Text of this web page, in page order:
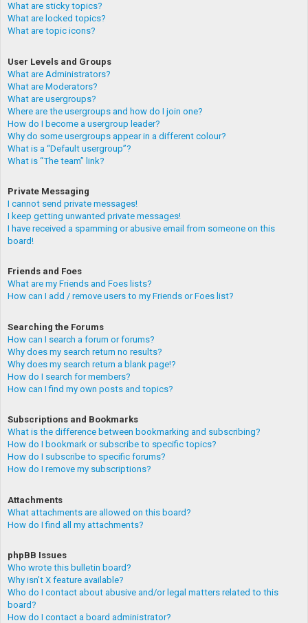
What are sticky topics?
What are locked topics?
What are topic icons?
User Levels and Groups
What are Administrators?
What are Moderators?
What are usergroups?
Where are the usergroups and how do I join one?
How do I become a usergroup leader?
Why do some usergroups appear in a different colour?
What is a “Default usergroup”?
What is “The team” link?
Private Messaging
I cannot send private messages!
I keep getting unwanted private messages!
I have received a spamming or abusive email from someone on this
board!
Friends and Foes
What are my Friends and Foes lists?
How can I add / remove users to my Friends or Foes list?
Searching the Forums
How can I search a forum or forums?
Why does my search return no results?
Why does my search return a blank page!?
How do I search for members?
How can I find my own posts and topics?
Subscriptions and Bookmarks
What is the difference between bookmarking and subscribing?
How do I bookmark or subscribe to specific topics?
How do I subscribe to specific forums?
How do I remove my subscriptions?
Attachments
What attachments are allowed on this board?
How do I find all my attachments?
phpBB Issues
Who wrote this bulletin board?
Why isn’t X feature available?
Who do I contact about abusive and/or legal matters related to this
board?
How do I contact a board administrator?